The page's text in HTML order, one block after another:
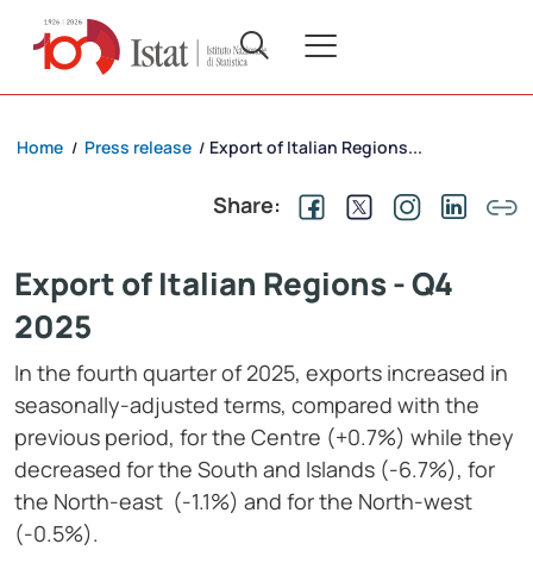
Home / Press release / Export of Italian Regions...
Share:
Export of Italian Regions - Q4
2025
In the fourth quarter of 2025, exports increased in
seasonally-adjusted terms, compared with the
previous period, for the Centre (+0.7%) while they
decreased for the South and Islands (-6.7%), for
the North-east (-1.1%) and for the North-west
(-0.5%).